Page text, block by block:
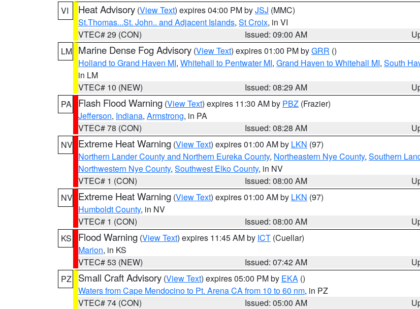
VI
Heat Advisory (View Text) expires 04:00 PM byJSJ (MMC)
St.Thomas...St. John.. and Adjacent Islands, St Croix, in VI
VTEC# 29 (CON)
Issued: 09:00 AM
LM Marine Dense Fog Advisory (View Text) expires 01:00 PM byGRR ()
Holland to Grand Haven MI, Whitehall to Pentwater MI, Grand Haven to Whitehall MI, South
in LM
VTEC# 10 (NEW)
Issued: 08:29 AM
PA
Flash Flood Warning (View Text) expires 11:30 AM by PBZ (Frazier)
Jefferson, Indiana, Armstrong, in PA
VTEC# 78 (CON)
Issued: 08:28 AM
NV Extreme Heat Warning (View Text) expires 01:00 AM by LKN (97)
Northern Lander County and Northern Eureka County, Northeastern Nye County, Southern
Northwestern Nye County, Southwest Elko County, in NV
VTEC# 1 (CON)
Issued: 08:00 AM
NV Extreme Heat Warning (View Text) expires 01:00 AM by LKN (97)
Humboldt County, in NV
VTEC# 1 (CON)
Issued: 08:00 AM
KS
Flood Warning (View Text) expires 11:45 AM by ICT (Cuellar)
Marion, in KS
VTEC# 53 (NEW)
Issued: 07:42 AM
PZ
Small Craft Advisory (View Text) expires 05:00 PM by EKA ()
Waters from Cape Mendocino to Pt. Arena CA from 10 to 60 nm, in PZ
VTEC# 74 (CON)
Issued: 05:00 AM